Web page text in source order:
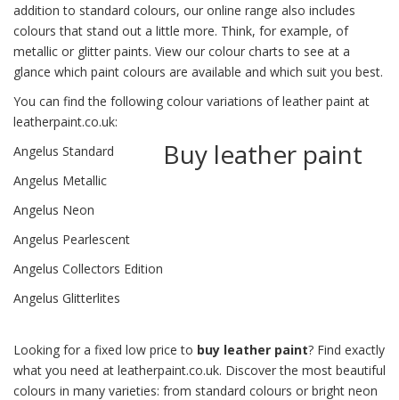
addition to standard colours, our online range also includes
colours that stand out a little more. Think, for example, of
metallic or glitter paints. View our colour charts to see at a
glance which paint colours are available and which suit you best.
You can find the following colour variations of leather paint at
leatherpaint.co.uk:
Angelus Standard
Angelus Metallic
Angelus Neon
Angelus Pearlescent
Angelus Collectors Edition
Angelus Glitterlites
Buy leather paint
Looking for a fixed low price to buy leather paint? Find exactly
what you need at leatherpaint.co.uk. Discover the most beautiful
colours in many varieties: from standard colours or bright neon